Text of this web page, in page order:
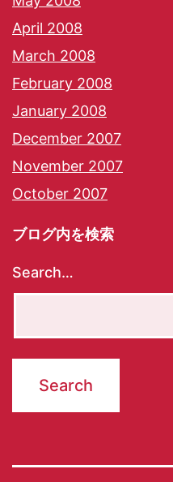
April 2008
March 2008
February 2008
January 2008
December 2007
November 2007
October 2007
ブログ内を検索
Search…